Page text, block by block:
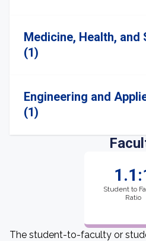
Medicine, Health, and
(1)
Engineering and
(1)
Student to
Ratio
The student-to-faculty or